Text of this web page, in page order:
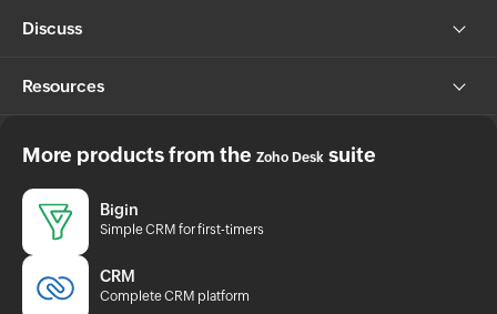
Discuss
Resources
More products from the Zoho Desk suite
Bigin
Simple CRM for first-timers
CRM
Complete CRM platform